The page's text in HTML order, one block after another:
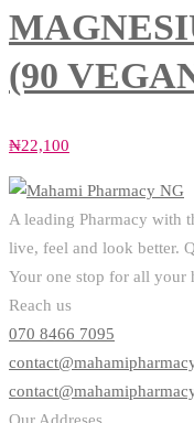
(90
₦22,100
A leading Pharmacy with
live, feel and look better.
Your one stop for all your
Reach us
070 8466 7095
Our Addreses